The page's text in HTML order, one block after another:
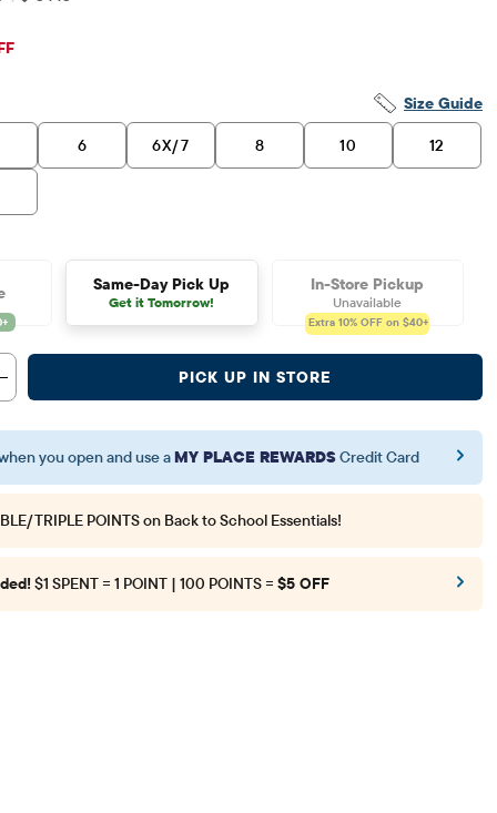
Price: $34.95
Size Guide
6 6X/7 8 10 12
Same-Day Pick Up
Get it Tomorrow!
In-Store Pickup
Unavailable
Extra 10% OFF on $40+
PICK UP IN STORE
you open and use aMY PLACE REWARDSCredit Card
TRIPLE POINTSon Back to School Essentials!
$1 SPENT = 1 POINT | 100 POINTS = $5 OFF